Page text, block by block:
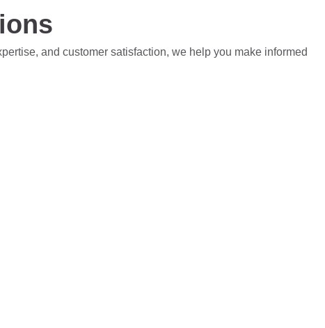
and customer satisfaction, we help you make informed